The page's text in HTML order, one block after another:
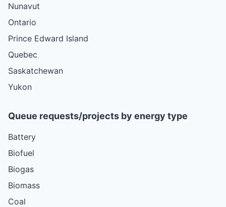
Nunavut
Ontario
Prince Edward Island
Quebec
Saskatchewan
Yukon
Queue requests/projects by energy type
Battery
Biofuel
Biogas
Biomass
Coal